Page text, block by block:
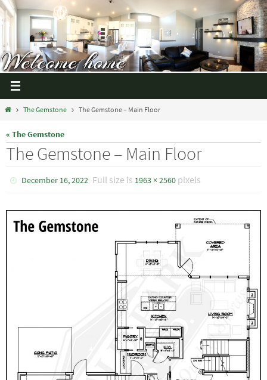
The Gemstone The Gemstone – Main Floor
« The Gemstone
The Gemstone – Main Floor
December 16, 2022 Full size is 1963 × 2560 pixels